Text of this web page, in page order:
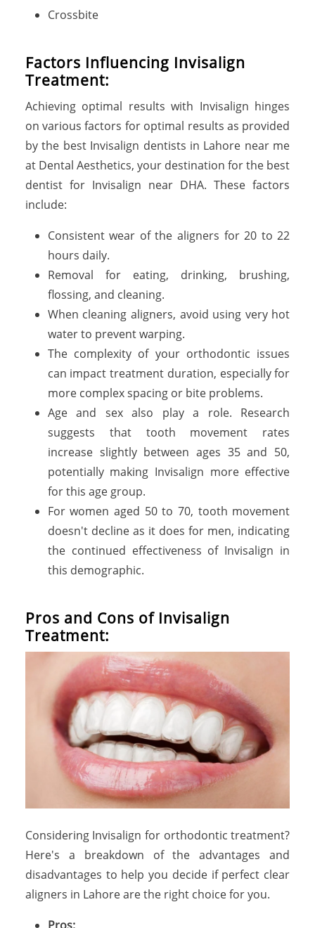
Crossbite
Factors Influencing Invisalign
Treatment:
Achieving optimal results with Invisalign hinges
on various factors for optimal results as provided
by the best Invisalign dentists in Lahore near me
at Dental Aesthetics, your destination for the best
dentist for Invisalign near DHA. These factors
include:
Consistent wear of the aligners for 20 to 22
hours daily.
Removal for eating, drinking, brushing,
flossing, and cleaning.
When cleaning aligners, avoid using very hot
water to prevent warping.
The complexity of your orthodontic issues
can impact treatment duration, especially for
more complex spacing or bite problems.
Age and sex also play a role. Research
suggests that tooth movement rates
increase slightly between ages 35 and 50,
potentially making Invisalign more effective
for this age group.
For women aged 50 to 70, tooth movement
doesn't decline as it does for men, indicating
the continued effectiveness of Invisalign in
this demographic.
Pros and Cons of Invisalign
Treatment:
Considering Invisalign for orthodontic treatment?
Here's a breakdown of the advantages and
disadvantages to help you decide if perfect clear
aligners in Lahore are the right choice for you.